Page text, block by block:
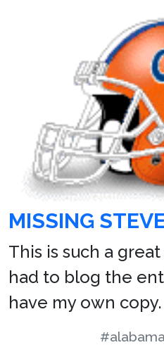
MISSING
This is such a
had to blog the
have my own copy.